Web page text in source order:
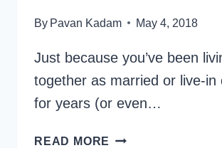
By Pavan Kadam May 4, 2018
Just because you’ve been
together as married or live-in
for years (or even…
READ MORE 10